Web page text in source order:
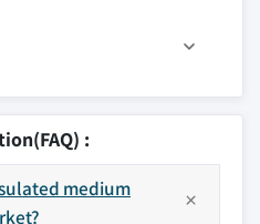
Solutions Ltd
:
medium